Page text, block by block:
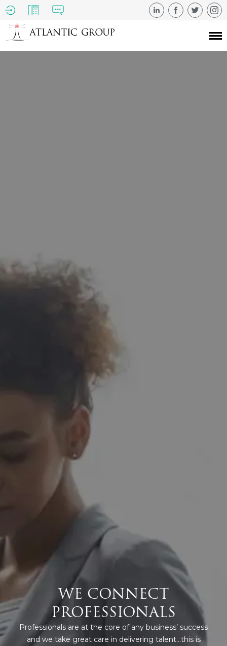
WE CONNECT
PROFESSIONALS
Professionals are at the core of any business’ success
and we take great care in delivering talent…this is